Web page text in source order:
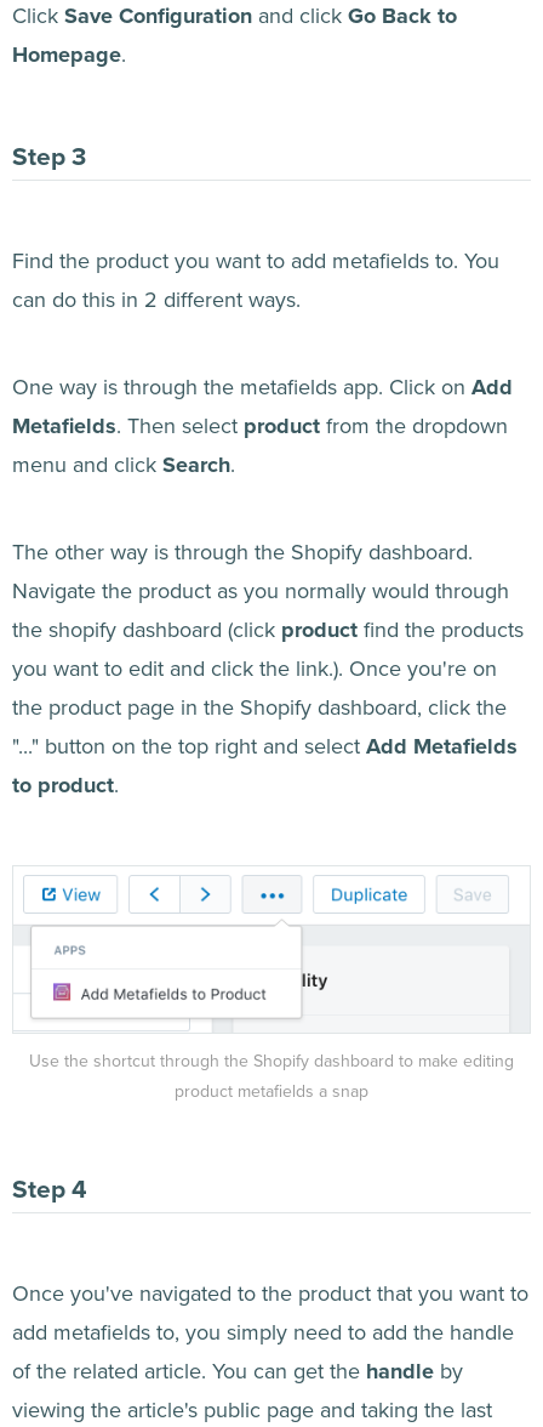
Click Save Configuration and click Go Back to
Homepage.
Find the product you want to add metafields to. You
can do this in 2 different ways.
One way is through the metafields app. Click on Add
Metafields. Then select product from the dropdown
menu and click Search.
The other way is through the Shopify dashboard.
Navigate the product as you normally would through
the shopify dashboard (click product find the products
you want to edit and click the link.). Once you're on
the product page in the Shopify dashboard, click the
"..." button on the top right and select Add Metafields
to product.
Use the shortcut through the Shopify dashboard to make editing
product metafields a snap
Once you've navigated to the product that you want to
add metafields to, you simply need to add the handle
of the related article. You can get the handle by
viewing the article's public page and taking the last